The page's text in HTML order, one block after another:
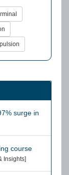
surge in
course
Insights]